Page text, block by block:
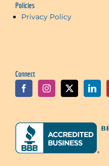
Policies
Privacy Policy
Connect